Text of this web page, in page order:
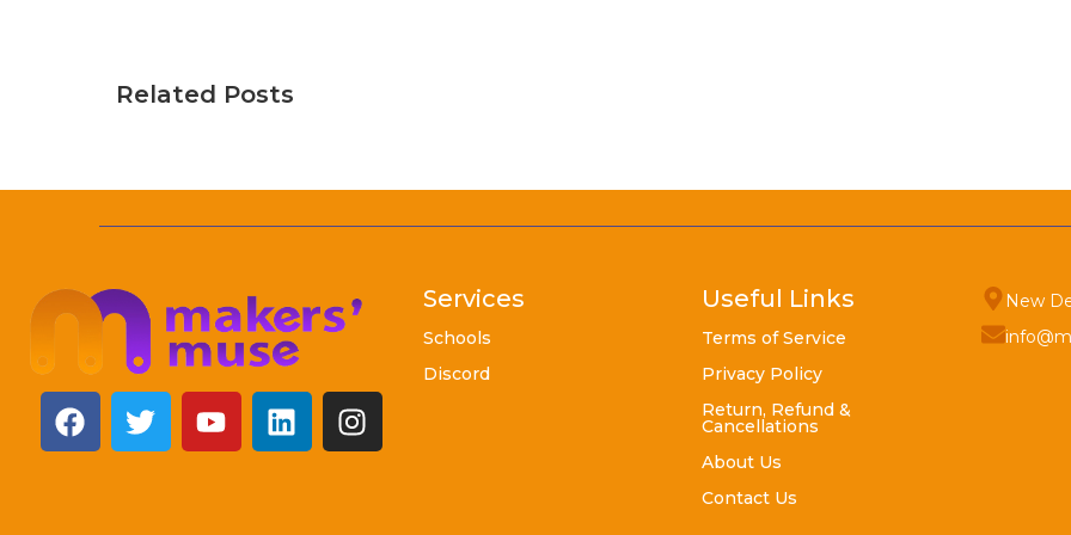
Related Posts
Services
Schools
Discord
Useful Links
Terms of Service
Privacy Policy
Return, Refund &
Cancellations
About Us
Contact Us
New